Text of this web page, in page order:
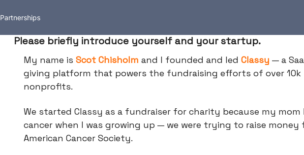
Partnerships
Please briefly introduce yourself and your startup.
My name is Scot Chisholm and I founded and led Classy — a
giving platform that powers the fundraising efforts of over 10k
nonprofits.
We started Classy as a fundraiser for charity because my mom
cancer when I was growing up — we were trying to raise money
American Cancer Society.